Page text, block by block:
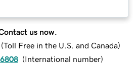
us now.
(Toll Free in the U.S. and Canada)
(International number)